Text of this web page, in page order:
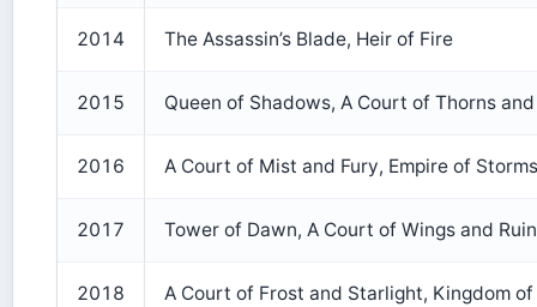
2014 The Assassin’s Blade, Heir of Fire
2015 Queen of Shadows, A Court of Thorns and
2016 A Court of Mist and Fury, Empire of Storms
2017 Tower of Dawn, A Court of Wings and Ruin
2018 A Court of Frost and Starlight, Kingdom of